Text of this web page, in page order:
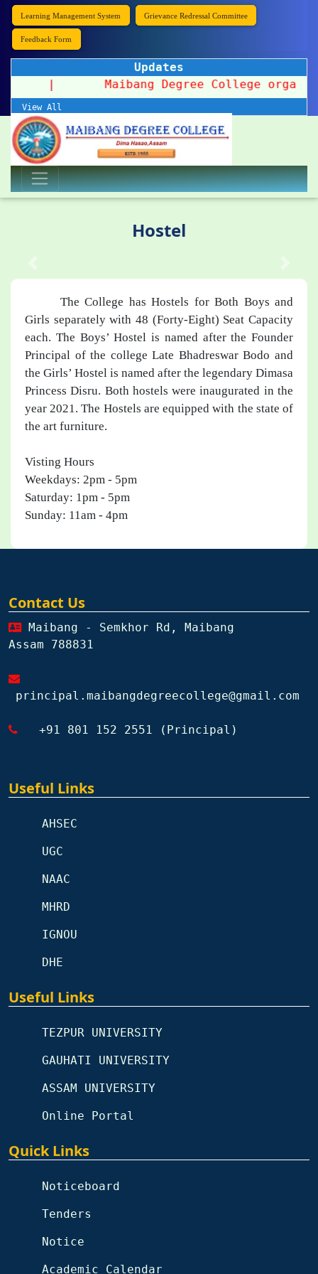
Learning Management System Grievance Redressal Committee
Feedback Form
Updates
Maibang Degree College organizes
View All
Hostel
The College has Hostels for Both Boys and
Girls separately with 48 (Forty-Eight) Seat Capacity
each. The Boys’ Hostel is named after the Founder
Principal of the college Late Bhadreswar Bodo and
the Girls’ Hostel is named after the legendary Dimasa
Princess Disru. Both hostels were inaugurated in the
year 2021. The Hostels are equipped with the state of
the art furniture.
Visting Hours
Weekdays: 2pm - 5pm​
Saturday: 1pm - 5pm
Sunday: 11am - 4pm
Contact Us
Maibang - Semkhor Rd, Maibang
Assam 788831
principal.maibangdegreecollege@gmail.com
+91 801 152 2551 (Principal)
Useful Links
AHSEC
UGC
NAAC
MHRD
IGNOU
DHE
Useful Links
TEZPUR UNIVERSITY
GAUHATI UNIVERSITY
ASSAM UNIVERSITY
Online Portal
Quick Links
Noticeboard
Tenders
Notice
Academic Calendar